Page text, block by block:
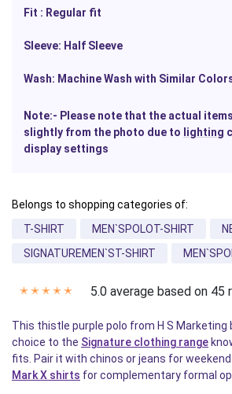
Fit : Regular fit
Sleeve: Half Sleeve
Wash: Machine Wash with Similar
Note:- Please note that the actual
slightly from the photo due to lighting
display settings
Belongs to shopping categories of:
T-SHIRT
MEN`SPOLOT-SHIRT
SIGNATUREMEN`ST-SHIRT
✭ ✭ ✭ ✭ ✭ 5.0 average based on 45
This thistle purple polo from H S Marketing
choice to the Signature clothing range
fits. Pair it with chinos or jeans for
Mark X shirts for complementary formal